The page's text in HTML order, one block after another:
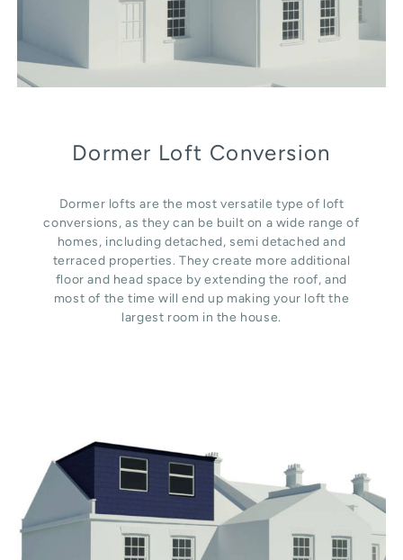
Dormer Loft Conversion
Dormer lofts are the most versatile type of loft
conversions, as they can be built on a wide range of
homes, including detached, semi detached and
terraced properties. They create more additional
floor and head space by extending the roof, and
most of the time will end up making your loft the
largest room in the house.